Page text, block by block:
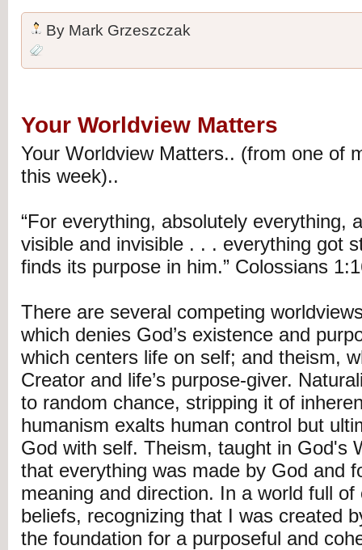
By Mark Grzeszczak
Your Worldview Matters
Your Worldview Matters.. (from one of
this week)..
“For everything, absolutely everything,
visible and invisible . . . everything got
finds its purpose in him.” Colossians
There are several competing
which denies God’s existence and
which centers life on self; and theism,
Creator and life’s purpose-giver.
to random chance, stripping it of
humanism exalts human control but
God with self. Theism, taught in God's
that everything was made by God and
meaning and direction. In a world full of
beliefs, recognizing that I was created
the foundation for a purposeful and